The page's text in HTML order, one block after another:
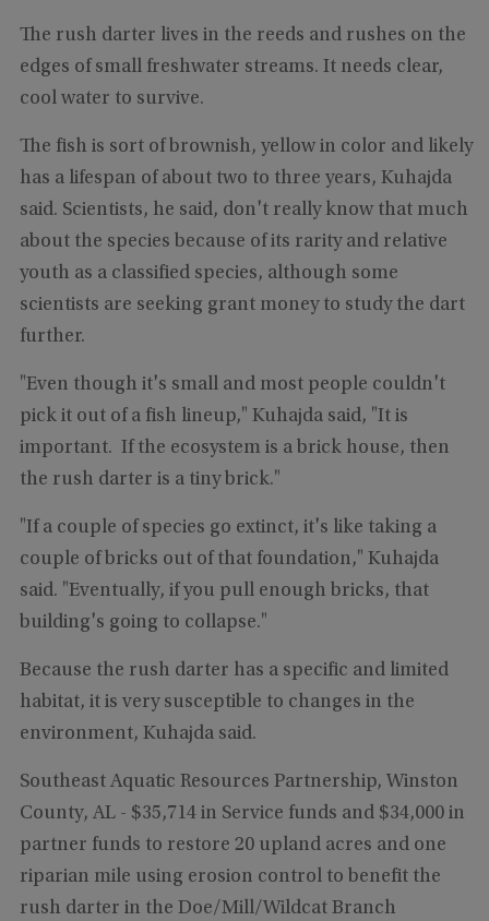
The rush darter lives in the reeds and rushes on the
edges of small freshwater streams. It needs clear,
cool water to survive.
The fish is sort of brownish, yellow in color and likely
has a lifespan of about two to three years, Kuhajda
said. Scientists, he said, don't really know that much
about the species because of its rarity and relative
youth as a classified species, although some
scientists are seeking grant money to study the dart
further.
"Even though it's small and most people couldn't
pick it out of a fish lineup," Kuhajda said, "It is
important. If the ecosystem is a brick house, then
the rush darter is a tiny brick."
"If a couple of species go extinct, it's like taking a
couple of bricks out of that foundation," Kuhajda
said. "Eventually, if you pull enough bricks, that
building's going to collapse."
Because the rush darter has a specific and limited
habitat, it is very susceptible to changes in the
environment, Kuhajda said.
Southeast Aquatic Resources Partnership, Winston
County, AL - $35,714 in Service funds and $34,000 in
partner funds to restore 20 upland acres and one
riparian mile using erosion control to benefit the
rush darter in the Doe/Mill/Wildcat Branch